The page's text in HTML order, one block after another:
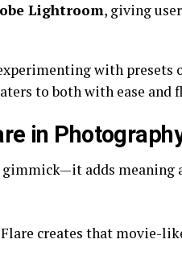
Lightroom, giving
with
to both with ease and
in
adds meaning
Flare creates that movie-